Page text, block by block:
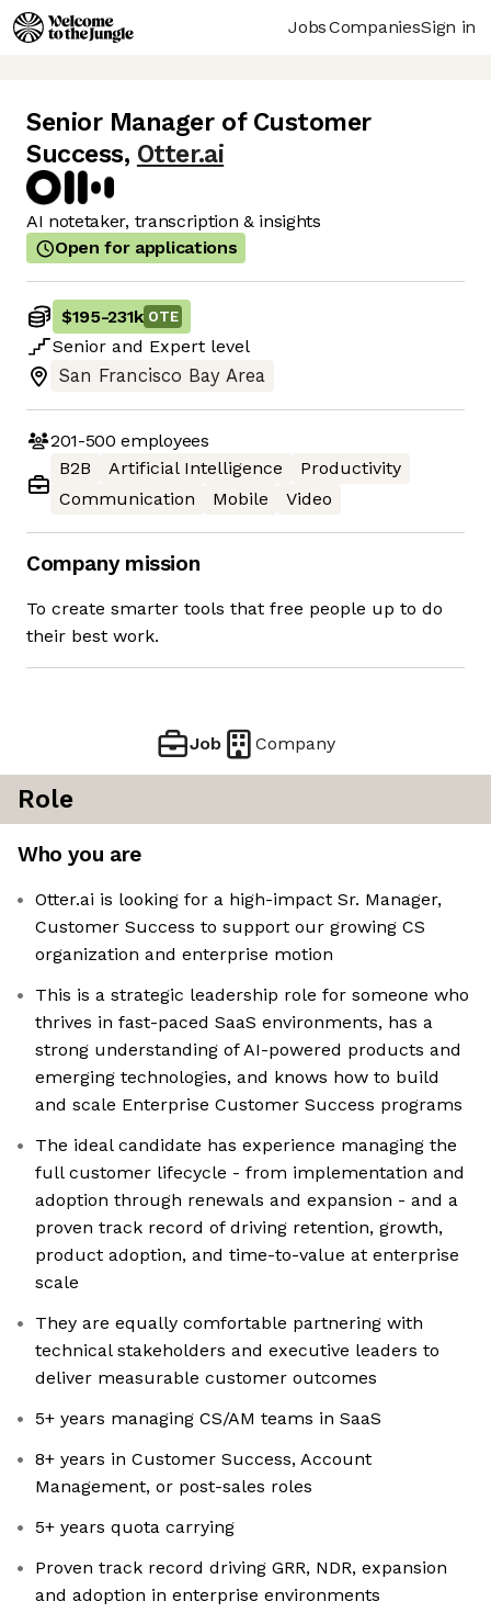
JobsCompaniesSign in
Senior Manager of Customer
Success, Otter.ai
AI notetaker, transcription & insights
Open for applications
$195-231k OTE
Senior and Expert level
San Francisco Bay Area
201-500 employees
B2B
Artificial Intelligence
Productivity
Communication
Mobile Video
Company mission
To create smarter tools that free people up to do
their best work.
Job Company
Role
Who you are
Otter.ai is looking for a high-impact Sr. Manager,
Customer Success to support our growing CS
organization and enterprise motion
This is a strategic leadership role for someone who
thrives in fast-paced SaaS environments, has a
strong understanding of AI-powered products and
emerging technologies, and knows how to build
and scale Enterprise Customer Success programs
The ideal candidate has experience managing the
full customer lifecycle - from implementation and
adoption through renewals and expansion - and a
proven track record of driving retention, growth,
product adoption, and time-to-value at enterprise
scale
They are equally comfortable partnering with
technical stakeholders and executive leaders to
deliver measurable customer outcomes
5+ years managing CS/AM teams in SaaS
8+ years in Customer Success, Account
Management, or post-sales roles
5+ years quota carrying
Proven track record driving GRR, NDR, expansion
and adoption in enterprise environments